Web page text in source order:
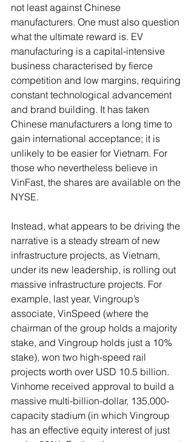
not least against Chinese
manufacturers. One must also question
what the ultimate reward is. EV
manufacturing is a capital-intensive
business characterised by fierce
competition and low margins, requiring
constant technological advancement
and brand building. It has taken
Chinese manufacturers a long time to
gain international acceptance; it is
unlikely to be easier for Vietnam. For
those who nevertheless believe in
VinFast, the shares are available on the
NYSE.
Instead, what appears to be driving the
narrative is a steady stream of new
infrastructure projects, as Vietnam,
under its new leadership, is rolling out
massive infrastructure projects. For
example, last year, Vingroup’s
associate, VinSpeed (where the
chairman of the group holds a majority
stake, and Vingroup holds just a 10%
stake), won two high-speed rail
projects worth over USD 10.5 billion.
Vinhome received approval to build a
massive multi-billion-dollar, 135,000-
capacity stadium (in which Vingroup
has an effective equity interest of just